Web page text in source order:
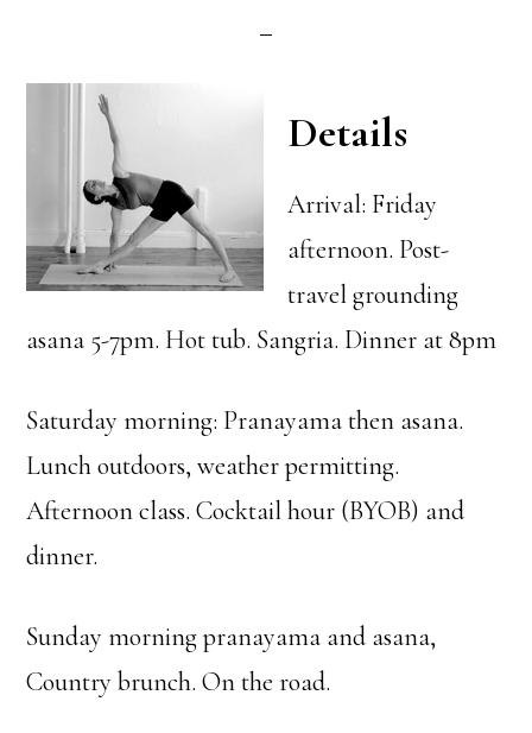
Details
Arrival: Friday
afternoon. Post-
travel grounding
asana 5-7pm. Hot tub. Sangria. Dinner at 8pm
Saturday morning: Pranayama then asana.
Lunch outdoors, weather permitting.
Afternoon class. Cocktail hour (BYOB) and
dinner.
Sunday morning pranayama and asana,
Country brunch. On the road.